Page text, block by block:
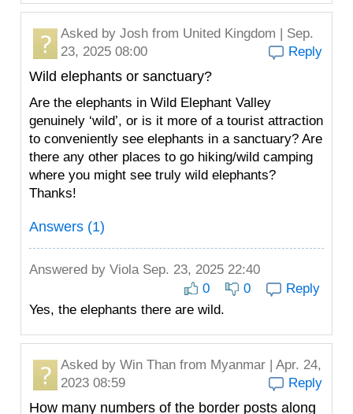
Asked by Josh from United Kingdom | Sep.
23, 2025 08:00
Reply
Wild elephants or sanctuary?
Are the elephants in Wild Elephant Valley
genuinely ‘wild’, or is it more of a tourist attraction
to conveniently see elephants in a sanctuary? Are
there any other places to go hiking/wild camping
where you might see truly wild elephants?
Thanks!
Answers (1)
Answered by ViolaSep. 23, 2025 22:40
0
0
Reply
Yes, the elephants there are wild.
Asked by Win Than from Myanmar | Apr. 24,
2023 08:59
Reply
How many numbers of the border posts along